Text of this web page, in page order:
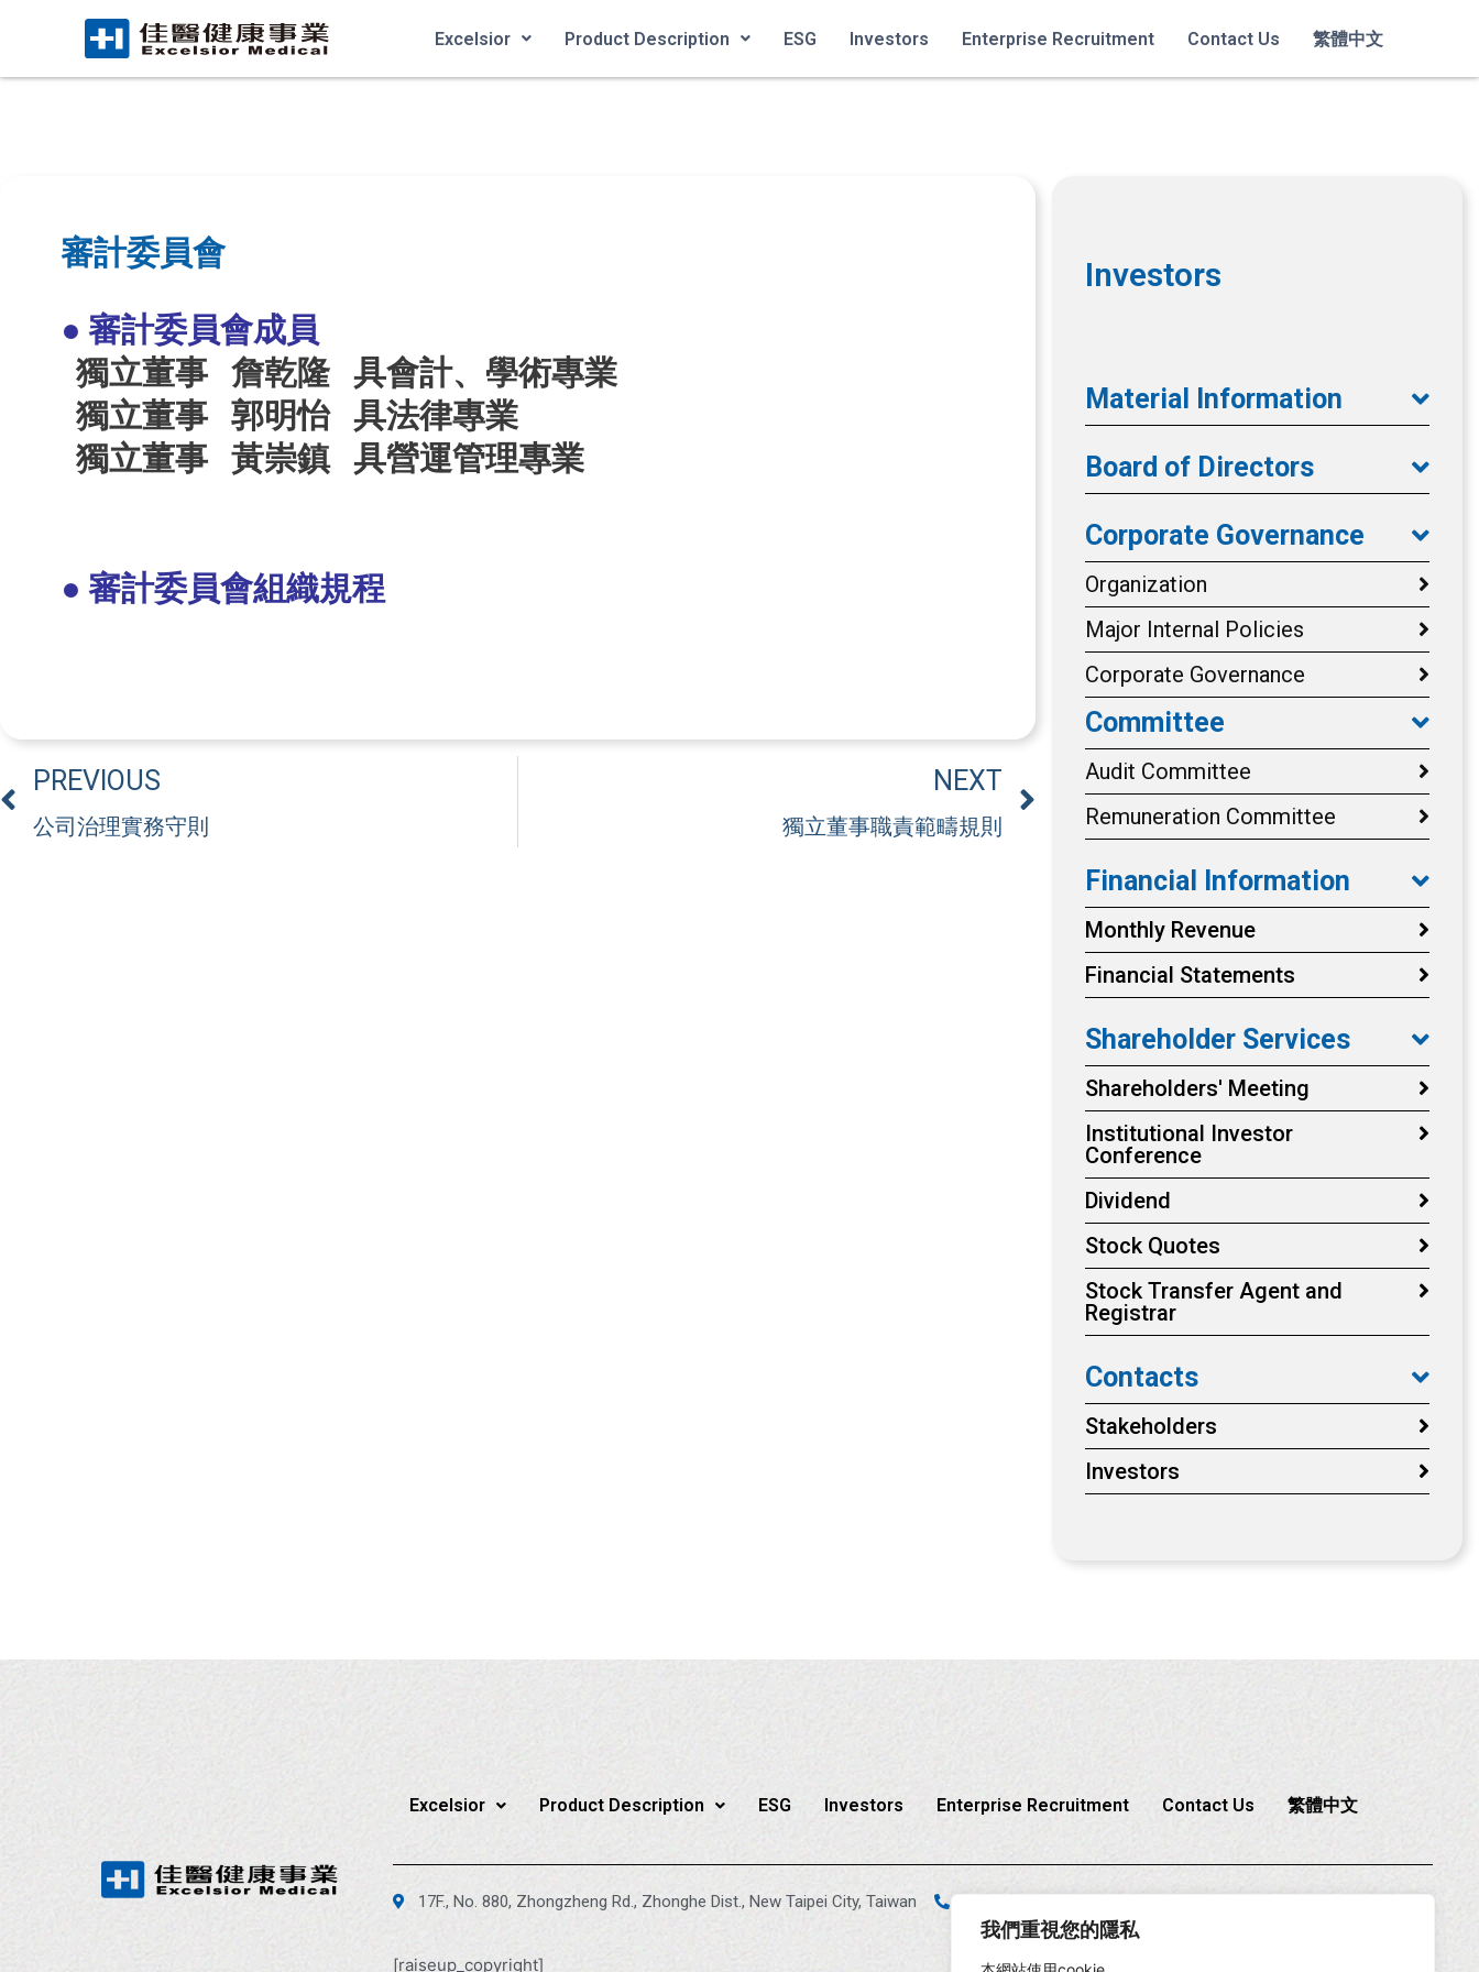
我們重視您的隱私
Excelsior Product Description ESG Investors Enterprise Recruitment Contact Us 繁體中文
審計委員會
● 審計委員會成員
獨立董事 詹乾隆 具會計、學術專業
獨立董事 郭明怡 具法律專業
獨立董事 黃崇鎮 具營運管理專業
● 審計委員會組織規程
PREVIOUS
公司治理實務守則
NEXT
獨立董事職責範疇規則
Investors
Material Information
Board of Directors
Corporate Governance
Organization
Major Internal Policies
Corporate Governance
Committee
Audit Committee
Remuneration Committee
Financial Information
Monthly Revenue
Financial Statements
Shareholder Services
Shareholders' Meeting
Institutional Investor
Conference
Dividend
Stock Quotes
Stock Transfer Agent and
Registrar
Contacts
Stakeholders
Investors
Excelsior Product Description ESG Investors Enterprise Recruitment Contact Us 繁體中文
17F., No. 880, Zhongzheng Rd., Zhonghe Dist., New Taipei City, Taiwan
[raiseup_copyright]